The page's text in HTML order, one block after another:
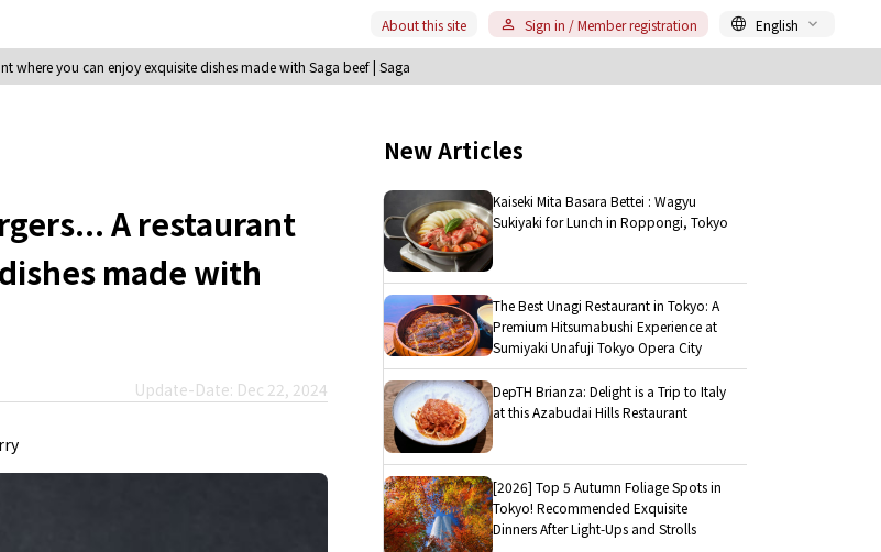
where you can enjoy exquisite dishes made with Saga beef | Saga
About this site Sign in / Member registration English
A restaurant
made with
Update-Date: Dec 22, 2024
New Articles
Kaiseki Mita Basara Bettei : Wagyu
Sukiyaki for Lunch in Roppongi, Tokyo
The Best Unagi Restaurant in Tokyo: A
Premium Hitsumabushi Experience at
Sumiyaki Unafuji Tokyo Opera City
DepTH Brianza: Delight is a Trip to Italy
at this Azabudai Hills Restaurant
[2026] Top 5 Autumn Foliage Spots in
Tokyo! Recommended Exquisite
Dinners After Light-Ups and Strolls